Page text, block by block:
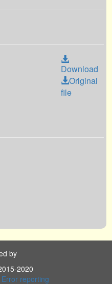
Download
Original
file
by
2020
Error reporting